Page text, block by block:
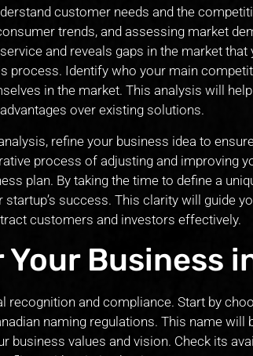
customer needs and the
trends, and assessing market
and reveals gaps in the market
process. Identify who your main
in the market. This analysis will
over existing solutions.
refine your business idea to
process of adjusting and improving
plan. By taking the time to define a
success. This clarity will guide
customers and investors effectively.
Business
recognition and compliance. Start by
naming regulations. This name will
business values and vision. Check its